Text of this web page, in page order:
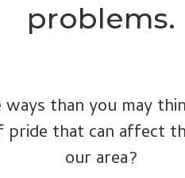
problems.
than you may
that can affect
our area?